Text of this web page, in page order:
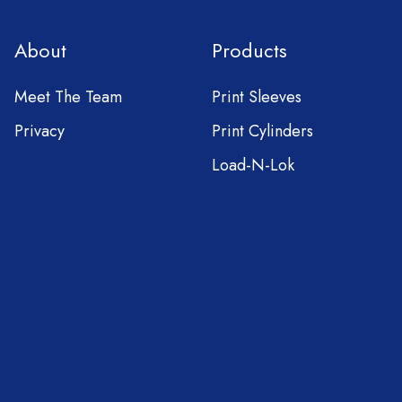
About
Meet The Team
Privacy
Products
Print Sleeves
Print Cylinders
Load-N-Lok